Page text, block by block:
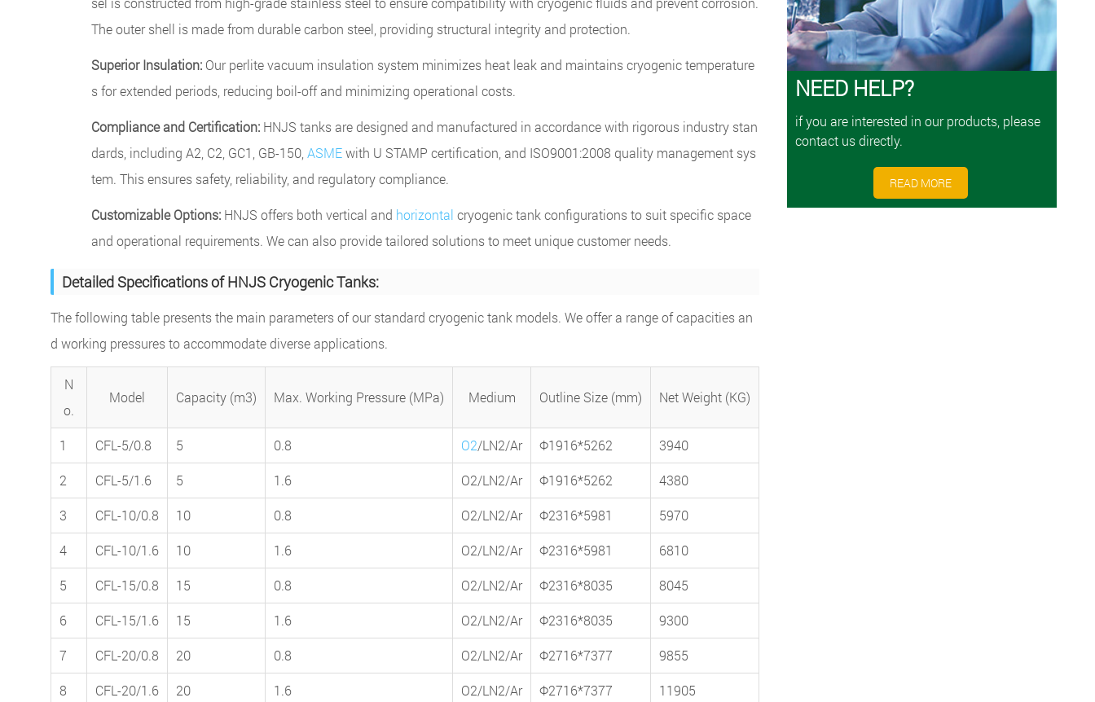
The outer shell is made from durable carbon steel, providing structural integrity and protection.
Superior Insulation: Our perlite vacuum insulation system minimizes heat leak and maintains cryogenic temperature
s for extended periods, reducing boil-off and minimizing operational costs.
Compliance and Certification: HNJS tanks are designed and manufactured in accordance with rigorous industry stan
dards, including A2, C2, GC1, GB-150, ASMEwith U STAMP certification, and ISO9001:2008 quality management sys
tem. This ensures safety, reliability, and regulatory compliance.
Customizable Options: HNJS offers both vertical and horizontal cryogenic tank configurations to suit specific space
and operational requirements. We can also provide tailored solutions to meet unique customer needs.
Detailed Specifications of HNJS Cryogenic Tanks:
The following table presents the main parameters of our standard cryogenic tank models. We offer a range of capacities an
d working pressures to accommodate diverse applications.
N
o.
Model Capacity (m3) Max. Working Pressure (MPa) Medium Outline Size (mm) Net Weight (KG)
1 CFL-5/0.8 5 0.8 O2/LN2/Ar Φ1916*5262 3940
2 CFL-5/1.6 5 1.6 O2/LN2/Ar Φ1916*5262 4380
3 CFL-10/0.8 10 0.8 O2/LN2/Ar Φ2316*5981 5970
4 CFL-10/1.6 10 1.6 O2/LN2/Ar Φ2316*5981 6810
5 CFL-15/0.8 15 0.8 O2/LN2/Ar Φ2316*8035 8045
6 CFL-15/1.6 15 1.6 O2/LN2/Ar Φ2316*8035 9300
7 CFL-20/0.8 20 0.8 O2/LN2/Ar Φ2716*7377 9855
8 CFL-20/1.6 20 1.6 O2/LN2/Ar Φ2716*7377 11905
NEED HELP?
if you are interested in our products, please
contact us directly.
READ MORE